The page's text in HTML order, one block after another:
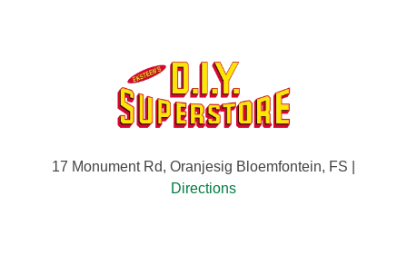
17 Monument Rd, Oranjesig Bloemfontein, FS |
Directions